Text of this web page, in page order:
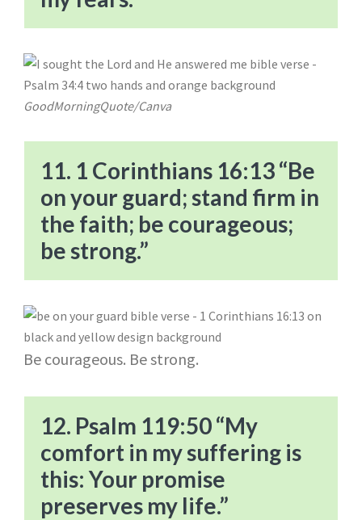
GoodMorningQuote/Canva
11. 1 Corinthians 16:13 “Be
on your guard; stand firm in
the faith; be courageous;
be strong.”
Be courageous. Be strong.
12. Psalm 119:50 “My
comfort in my suffering is
this: Your promise
preserves my life.”